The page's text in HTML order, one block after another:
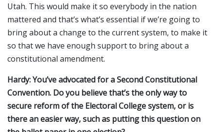
Utah. This would make it so everybody in the nation
mattered and that’s what’s essential if we’re going to
bring about a change to the current system, to make it
so that we have enough support to bring about a
constitutional amendment.
Hardy: You’ve advocated for a Second Constitutional
Convention. Do you believe that’s the only way to
secure reform of the Electoral College system, or is
there an easier way, such as putting this question on